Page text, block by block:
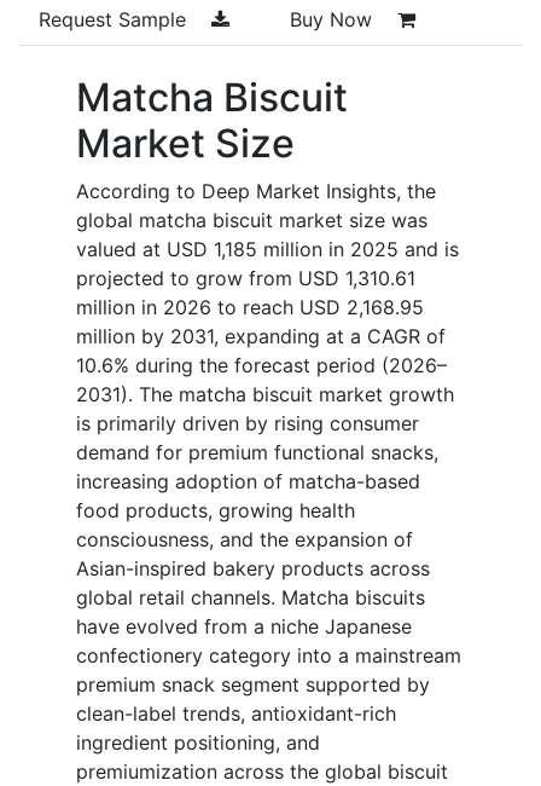
Request Sample Buy Now
Matcha Biscuit
Market Size
According to Deep Market Insights, the
global matcha biscuit market size was
valued at USD 1,185 million in 2025 and is
projected to grow from USD 1,310.61
million in 2026 to reach USD 2,168.95
million by 2031, expanding at a CAGR of
10.6% during the forecast period (2026–
2031). The matcha biscuit market growth
is primarily driven by rising consumer
demand for premium functional snacks,
increasing adoption of matcha-based
food products, growing health
consciousness, and the expansion of
Asian-inspired bakery products across
global retail channels. Matcha biscuits
have evolved from a niche Japanese
confectionery category into a mainstream
premium snack segment supported by
clean-label trends, antioxidant-rich
ingredient positioning, and
premiumization across the global biscuit